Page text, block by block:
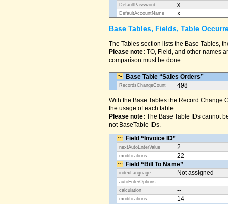
DefaultPassword x
DefaultAccountName x
Base Tables, Fields, Table
The Tables section lists the Base Tables,
Please note: TO, Field, and other names
comparison must be done.
Base Table “Sales Orders”
RecordsChangeCount 498
With the Base Tables the Record Change
the usage of each table.
Please note: The Base Table IDs cannot
not BaseTable IDs.
Field “Invoice ID”
nextAutoEnterValue 2
modifications
22
Field “Bill To Name”
indexLanguage Not assigned
autoEnterOptions
calculation
--
modifications
14